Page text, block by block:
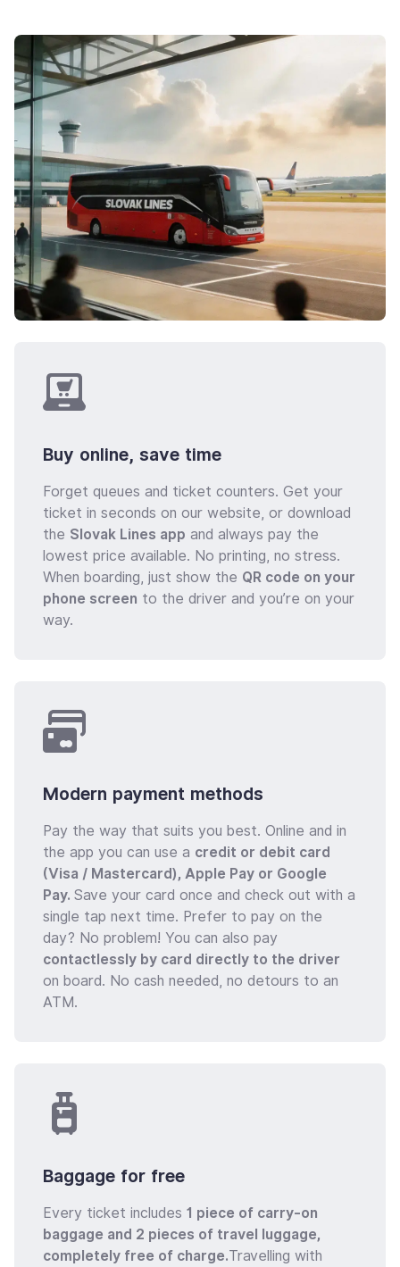
Buy online, save time
Forget queues and ticket counters. Get your
ticket in seconds on our website, or download
the Slovak Lines app and always pay the
lowest price available. No printing, no stress.
When boarding, just show the QR code on your
phone screen to the driver and you’re on your
way.
Modern payment methods
Pay the way that suits you best. Online and in
the app you can use a credit or debit card
(Visa / Mastercard), Apple Pay or Google
Pay. Save your card once and check out with a
single tap next time. Prefer to pay on the
day? No problem! You can also pay
contactlessly by card directly to the driver
on board. No cash needed, no detours to an
ATM.
Baggage for free
Every ticket includes 1 piece of carry-on
baggage and 2 pieces of travel luggage,
completely free of charge.Travelling with